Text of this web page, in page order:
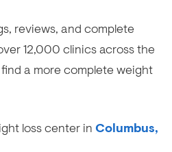
reviews, and complete
12,000 clinics across the
a more complete weight
loss center in Columbus,